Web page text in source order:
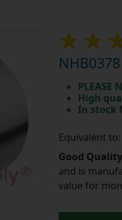
PLEASE
High
In stock
Equivalent to:
Good
and is
value for